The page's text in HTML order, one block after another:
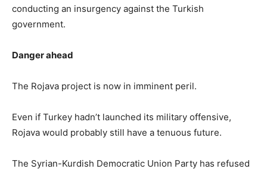
conducting an insurgency against the Turkish
government.
Danger ahead
The Rojava project is now in imminent peril.
Even if Turkey hadn’t launched its military offensive,
Rojava would probably still have a tenuous future.
The Syrian-Kurdish Democratic Union Party has refused